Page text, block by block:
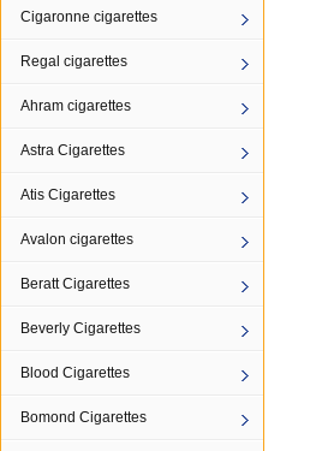
Cigaronne cigarettes
Regal cigarettes
Ahram cigarettes
Astra Cigarettes
Atis Cigarettes
Avalon cigarettes
Beratt Cigarettes
Beverly Cigarettes
Blood Cigarettes
Bomond Cigarettes